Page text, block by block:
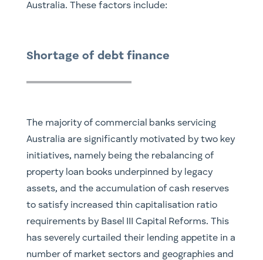
Australia. These factors include:
Shortage of debt finance
The majority of commercial banks servicing
Australia are significantly motivated by two key
initiatives, namely being the rebalancing of
property loan books underpinned by legacy
assets, and the accumulation of cash reserves
to satisfy increased thin capitalisation ratio
requirements by Basel III Capital Reforms. This
has severely curtailed their lending appetite in a
number of market sectors and geographies and